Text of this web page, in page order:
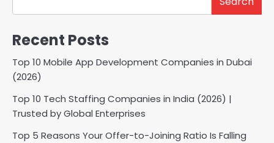
Recent Posts
Top 10 Mobile App Development Companies in Dubai
(2026)
Top 10 Tech Staffing Companies in India (2026) |
Trusted by Global Enterprises
Top 5 Reasons Your Offer-to-Joining Ratio Is Falling